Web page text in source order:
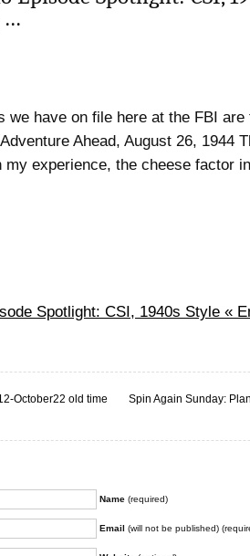
…
we have on file here at the FBI are
Ahead, August 26, 1944
my experience, the cheese factor
Spotlight: CSI, 1940s Style «
October22 old time
Spin Again Sunday:
Name (required)
Email (will not be published)